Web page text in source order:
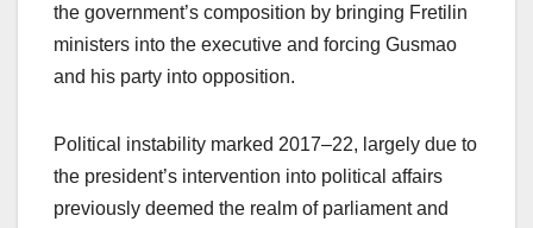
the government’s composition by bringing Fretilin
ministers into the executive and forcing Gusmao
and his party into opposition.
Political instability marked 2017–22, largely due to
the president’s intervention into political affairs
previously deemed the realm of parliament and